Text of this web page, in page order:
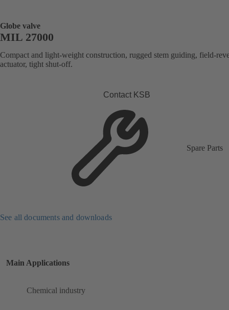
Globe valve
MIL 27000
Compact and light-weight construction, rugged stem guiding, field-
actuator, tight shut-off.
Contact KSB
Spare Parts
See all documents and downloads
Main Applications
Chemical industry